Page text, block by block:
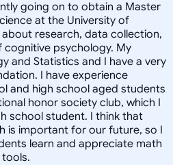
going on to obtain a Master
at the University of
research, data collection,
cognitive psychology. My
and Statistics and I have a very
I have experience
and high school aged students
honor society club, which I
school student. I think that
is important for our future, so I
learn and appreciate math